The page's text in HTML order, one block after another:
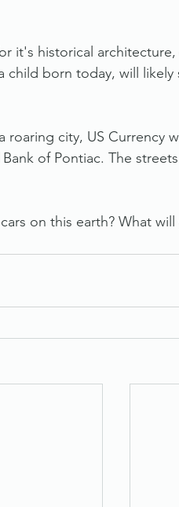
it's historical architecture,
born today, will likely
roaring city, US Currency
of Pontiac. The
on this earth? What will